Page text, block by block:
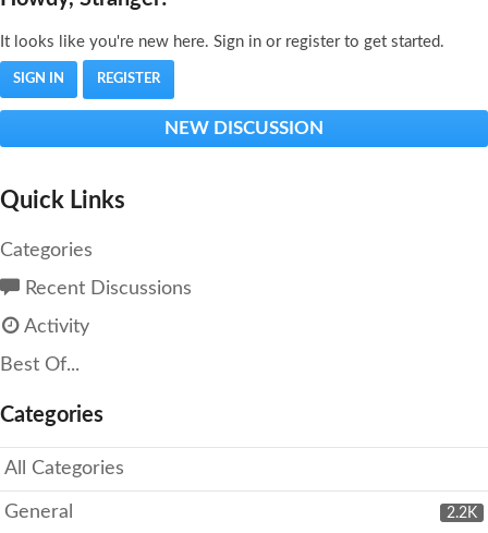
It looks like you're new here. Sign in or register to get started.
SIGN IN REGISTER
NEW DISCUSSION
Quick Links
Categories
Recent Discussions
Activity
Best Of...
Categories
All Categories
2.2K
General